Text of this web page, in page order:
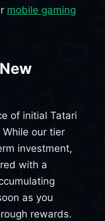
mobile gaming
of initial Tatari
our tier
investment,
with a
as you
rewards.